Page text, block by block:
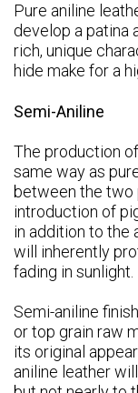
Pure aniline
develop a patina
rich, unique
hide make for a
Semi-Aniline
The production
same way as
between the
introduction of
in addition to the
will inherently
fading in sunlight.
Semi-aniline
or top grain raw
its original
aniline leather